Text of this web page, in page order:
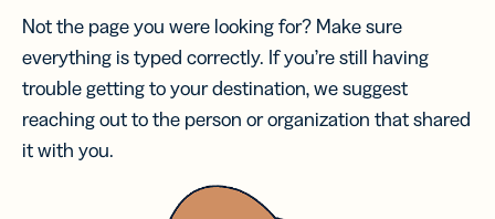
Not the page you were looking for? Make sure
everything is typed correctly. If you’re still having
trouble getting to your destination, we suggest
reaching out to the person or organization that shared
it with you.